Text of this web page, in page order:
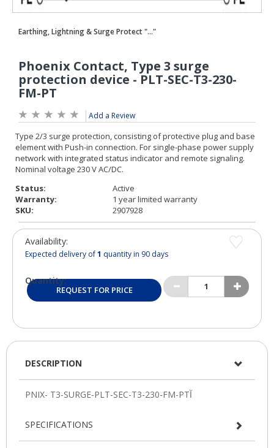
Add a Review
Status:
Active
Warranty:
1 year limited warranty
SKU:
2907928
Availability:
Expected delivery of1 quantity in 90 days
Quantity:
REQUEST FOR PRICE
DESCRIPTION
SPECIFICATIONS